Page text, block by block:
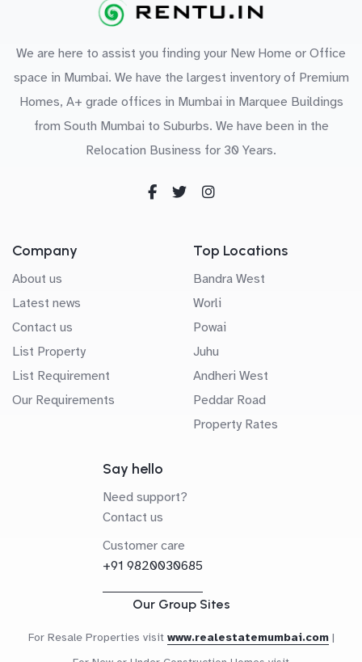
We are here to assist you finding your New Home or Office
space in Mumbai. We have the largest inventory of Premium
Homes, A+ grade offices in Mumbai in Marquee Buildings
from South Mumbai to Suburbs. We have been in the
Relocation Business for 30 Years.
Company
About us
Latest news
Contact us
List Property
List Requirement
Our Requirements
Top Locations
Bandra West
Worli
Powai
Juhu
Andheri West
Peddar Road
Property Rates
Say hello
Need support?
Contact us
Customer care
+91 9820030685
Our Group Sites
For Resale Properties visit www.realestatemumbai.com |